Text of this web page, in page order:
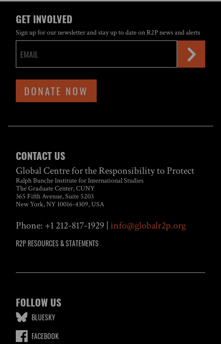
GET INVOLVED
Sign up for our newsletter and stay up to date on R2P news and alerts
DONATE NOW
CONTACT US
Global Centre for the Responsibility to Protect
Ralph Bunche Institute for International Studies
The Graduate Center, CUNY
365 Fifth Avenue, Suite 5203
New York, NY 10016-4309, USA
Phone: +1 212-817-1929 |info@globalr2p.org
R2P RESOURCES & STATEMENTS
FOLLOW US
BLUESKY
FACEBOOK